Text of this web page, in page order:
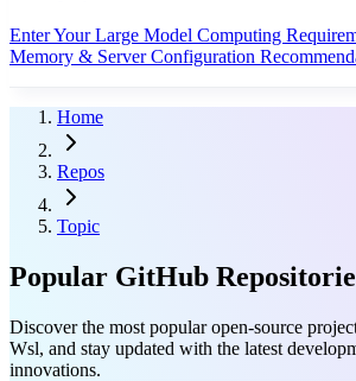
Enter Your Large Model Computing
Memory & Server Configuration
Home
Repos
Topic
Popular GitHub
Discover the most popular open-source
Wsl, and stay updated with the latest
innovations.